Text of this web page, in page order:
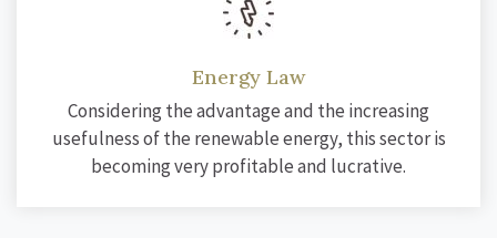
Energy Law
Considering the advantage and the increasing
usefulness of the renewable energy, this sector is
becoming very profitable and lucrative.